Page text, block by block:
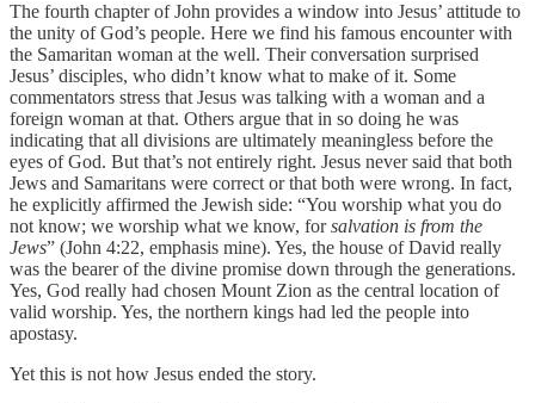
The fourth chapter of John provides a window into Jesus’ attitude to
the unity of God’s people. Here we find his famous encounter with
the Samaritan woman at the well. Their conversation surprised
Jesus’ disciples, who didn’t know what to make of it. Some
commentators stress that Jesus was talking with a woman and a
foreign woman at that. Others argue that in so doing he was
indicating that all divisions are ultimately meaningless before the
eyes of God. But that’s not entirely right. Jesus never said that both
Jews and Samaritans were correct or that both were wrong. In fact,
he explicitly affirmed the Jewish side: “You worship what you do
not know; we worship what we know, forsalvation is from the
Jews” (John 4:22, emphasis mine). Yes, the house of David really
was the bearer of the divine promise down through the generations.
Yes, God really had chosen Mount Zion as the central location of
valid worship. Yes, the northern kings had led the people into
apostasy.
Yet this is not how Jesus ended the story.